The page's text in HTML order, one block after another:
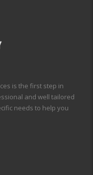
is the first step in
and well tailored
needs to help you